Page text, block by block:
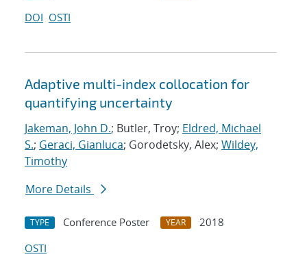
DOI OSTI
Adaptive multi-index collocation for
quantifying uncertainty
Jakeman, John D.; Butler, Troy; Eldred, Michael
S.; Geraci, Gianluca; Gorodetsky, Alex; Wildey,
Timothy
More Details
TYPE Conference Poster YEAR
2018
OSTI